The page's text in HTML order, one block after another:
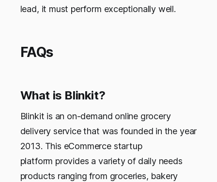
lead, it must perform exceptionally well.
FAQs
What is Blinkit?
Blinkit is an on-demand online grocery
delivery service that was founded in the year
2013. This eCommerce startup
platform provides a variety of daily needs
products ranging from groceries, bakery